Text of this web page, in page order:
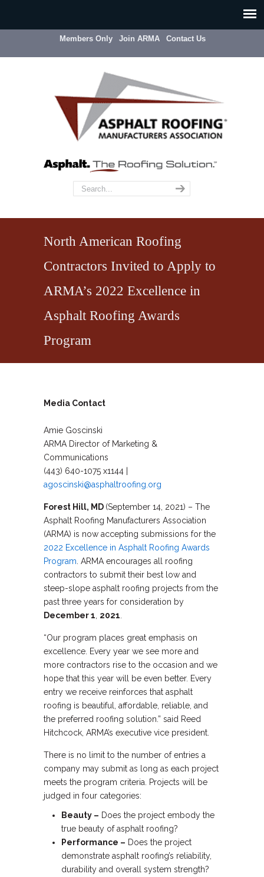
Members Only Join ARMA Contact Us
North American Roofing
Contractors Invited to Apply to
ARMA’s 2022 Excellence in
Asphalt Roofing Awards
Program
Media Contact
Amie Goscinski
ARMA Director of Marketing &
Communications
(443) 640-1075 x1144 |
agoscinski@asphaltroofing.org
Forest Hill, MD (September 14, 2021) – The
Asphalt Roofing Manufacturers Association
(ARMA) is now accepting submissions for the
2022 Excellence in Asphalt Roofing Awards
Program . ARMA encourages all roofing
contractors to submit their best low and
steep-slope asphalt roofing projects from the
past three years for consideration by
December 1 2021
“Our program places great emphasis on
excellence. Every year we see more and
more contractors rise to the occasion and we
hope that this year will be even better. Every
entry we receive reinforces that asphalt
roofing is beautiful, affordable, reliable, and
the preferred roofing solution.” said Reed
Hitchcock, ARMA’s executive vice president.
There is no limit to the number of entries a
company may submit as long as each project
meets the program criteria. Projects will be
judged in four categories:
Beauty – Does the project embody the
true beauty of asphalt roofing?
Performance – Does the project
demonstrate asphalt roofing’s reliability,
durability and overall system strength?